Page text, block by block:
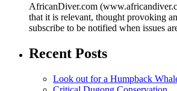
AfricanDiver.com
that it is relevant, thought provoking
subscribe to be notified when issues
Recent Posts
Look out for a Humpback